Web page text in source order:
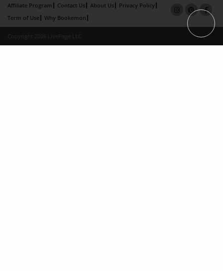
Affiliate Program Contact Us About Us
Privacy Policy
Term of Use
Why Bookemon
Copyright 2026 LivePage LLC